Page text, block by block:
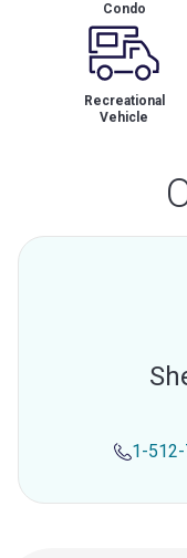
Condo
Recreational
Vehicle
1-